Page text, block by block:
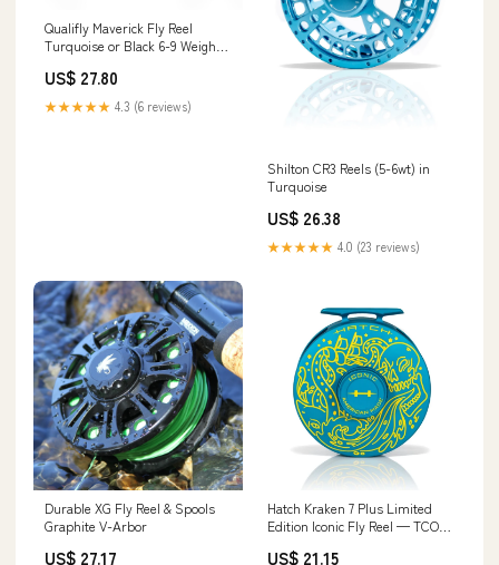
Qualifly Maverick Fly Reel
Turquoise or Black 6-9 Weight –
US$ 27.80
★★★★★ 4.3 (6 reviews)
Shilton CR3 Reels (5-6wt) in
Turquoise
US$ 26.38
★★★★★ 4.0 (23 reviews)
Durable XG Fly Reel & Spools
Graphite V-Arbor
US$ 27.17
Hatch Kraken 7 Plus Limited
Edition Iconic Fly Reel — TCO
US$ 21.15